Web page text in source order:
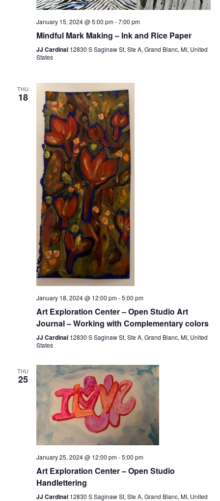
January 15, 2024 @ 5:00 pm-7:00 pm
Mindful Mark Making – Ink and Rice Paper
JJ Cardinal 12830 S Saginaw St, Ste A, Grand Blanc, MI, United
States
THU
18
January 18, 2024 @ 12:00 pm-5:00 pm
Art Exploration Center – Open Studio Art
Journal – Working with Complementary colors
JJ Cardinal 12830 S Saginaw St, Ste A, Grand Blanc, MI, United
States
THU
25
January 25, 2024 @ 12:00 pm-5:00 pm
Art Exploration Center – Open Studio
Handlettering
JJ Cardinal 12830 S Saginaw St, Ste A, Grand Blanc, MI, United